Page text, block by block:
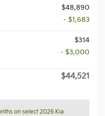
$48,890
- $1,683
$314
- $3,000
$44,521
on select 2026 Kia